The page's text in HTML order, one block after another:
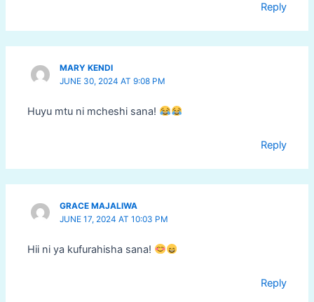
Reply
MARY KENDI
JUNE 30, 2024 AT 9:08 PM
Huyu mtu ni mcheshi sana!
Reply
GRACE MAJALIWA
JUNE 17, 2024 AT 10:03 PM
Hii ni ya kufurahisha sana!
Reply